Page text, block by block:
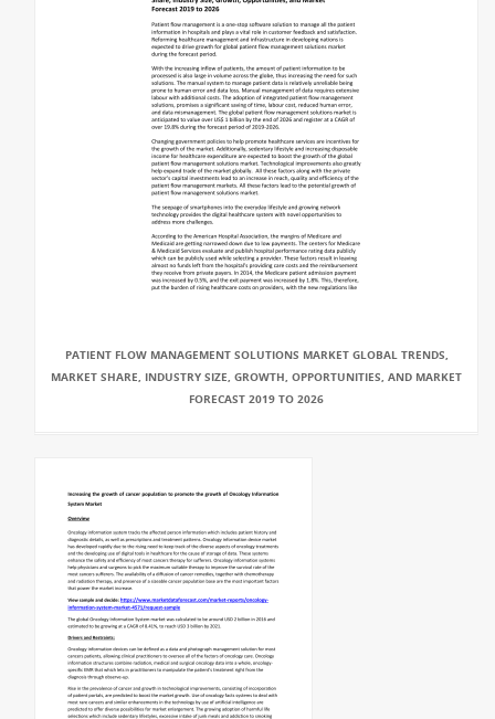
PATIENT FLOW MANAGEMENT SOLUTIONS MARKET GLOBAL TRENDS,
MARKET SHARE, INDUSTRY SIZE, GROWTH, OPPORTUNITIES, AND MARKET
FORECAST 2019 TO 2026